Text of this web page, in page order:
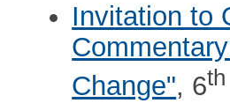
Invitation to
Change", 6th